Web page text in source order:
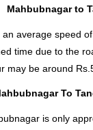
Mahbubnagar to
average speed
time due to the
may be around
To
is only